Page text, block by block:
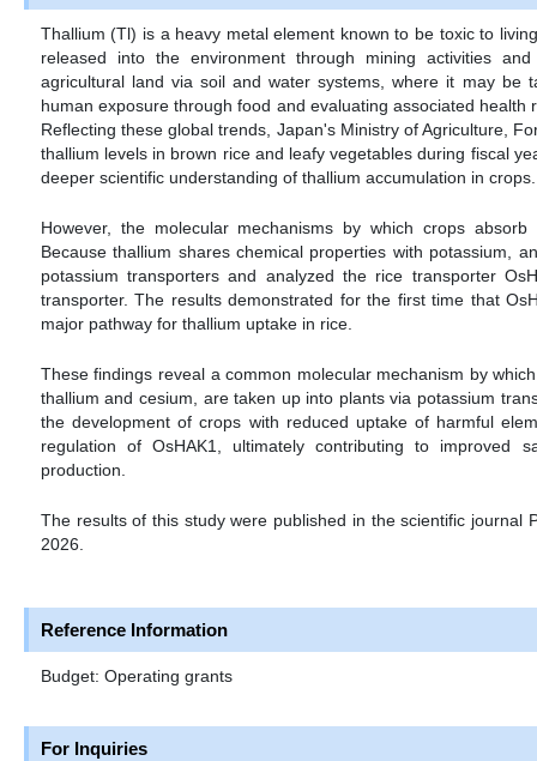
Thallium (Tl) is a heavy metal element known to be toxic to
released into the environment through mining activities
agricultural land via soil and water systems, where it may be
human exposure through food and evaluating associated
Reflecting these global trends, Japan's Ministry of Agriculture,
thallium levels in brown rice and leafy vegetables during fiscal
deeper scientific understanding of thallium accumulation in crops.
However, the molecular mechanisms by which crops
Because thallium shares chemical properties with potassium,
potassium transporters and analyzed the rice transporter
transporter. The results demonstrated for the first time that
major pathway for thallium uptake in rice.
These findings reveal a common molecular mechanism by
thallium and cesium, are taken up into plants via potassium
the development of crops with reduced uptake of harmful
regulation of OsHAK1, ultimately contributing to improved
production.
The results of this study were published in the scientific journal
2026.
Reference Information
Budget: Operating grants
For Inquiries